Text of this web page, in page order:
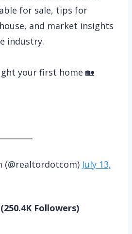
for sale, tips for
and market insights
industry.
your first home 🏡
(@realtordotcom) July 13,
Followers)